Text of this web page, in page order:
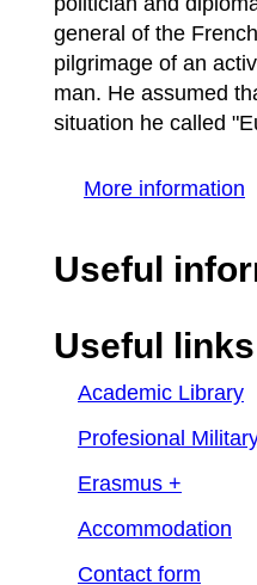
general of the
pilgrimage of an
man. He assumed
situation he called
More information
Useful
Useful links
Academic Library
Profesional
Erasmus +
Accommodation
Contact form